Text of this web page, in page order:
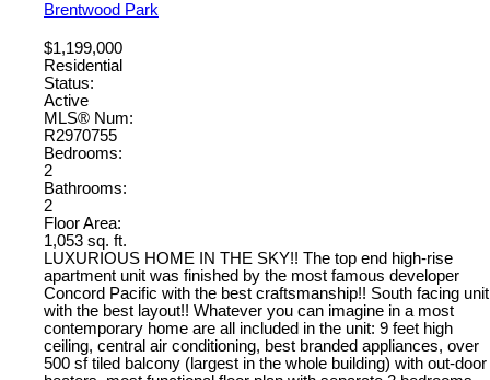
Brentwood Park
$1,199,000
Residential
Status:
Active
MLS® Num:
R2970755
Bedrooms:
2
Bathrooms:
2
Floor Area:
1,053 sq. ft.
LUXURIOUS HOME IN THE SKY!! The top end high-rise
apartment unit was finished by the most famous developer
Concord Pacific with the best craftsmanship!! South facing unit
with the best layout!! Whatever you can imagine in a most
contemporary home are all included in the unit: 9 feet high
ceiling, central air conditioning, best branded appliances, over
500 sf tiled balcony (largest in the whole building) with out-door